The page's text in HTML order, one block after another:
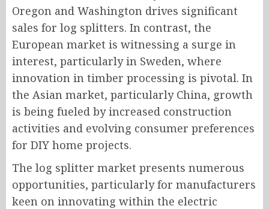
Oregon and Washington drives significant
sales for log splitters. In contrast, the
European market is witnessing a surge in
interest, particularly in Sweden, where
innovation in timber processing is pivotal. In
the Asian market, particularly China, growth
is being fueled by increased construction
activities and evolving consumer preferences
for DIY home projects.
The log splitter market presents numerous
opportunities, particularly for manufacturers
keen on innovating within the electric